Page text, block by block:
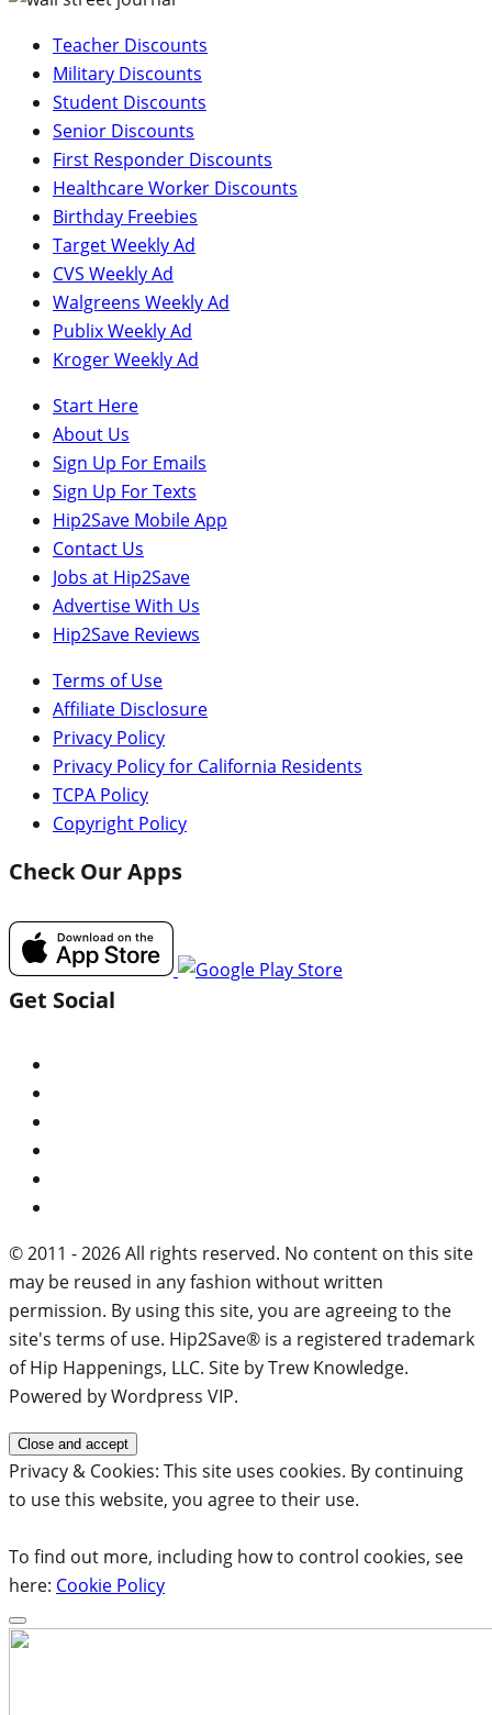
Teacher Discounts
Military Discounts
Student Discounts
Senior Discounts
First Responder Discounts
Healthcare Worker Discounts
Birthday Freebies
Target Weekly Ad
CVS Weekly Ad
Walgreens Weekly Ad
Publix Weekly Ad
Kroger Weekly Ad
Start Here
About Us
Sign Up For Emails
Sign Up For Texts
Hip2Save Mobile App
Contact Us
Jobs at Hip2Save
Advertise With Us
Hip2Save Reviews
Terms of Use
Affiliate Disclosure
Privacy Policy
Privacy Policy for California Residents
TCPA Policy
Copyright Policy
Check Our Apps
Get Social
© 2011 - 2026 All rights reserved. No content on this site
may be reused in any fashion without written
permission. By using this site, you are agreeing to the
site's terms of use. Hip2Save® is a registered trademark
of Hip Happenings, LLC. Site by Trew Knowledge.
Powered by Wordpress VIP.
Privacy & Cookies: This site uses cookies. By continuing
to use this website, you agree to their use.
To find out more, including how to control cookies, see
here: Cookie Policy